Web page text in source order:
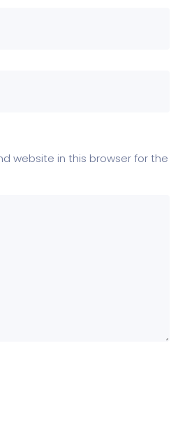
website in this browser for the